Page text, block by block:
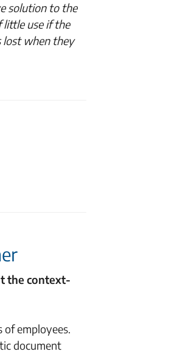
solution to the
little use if the
lost when they
the context-
employees.
document